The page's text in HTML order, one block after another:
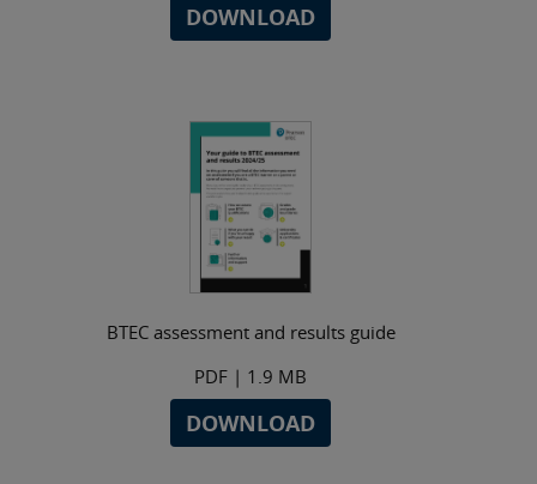
DOWNLOAD
BTEC assessment and results guide
PDF | 1.9 MB
DOWNLOAD